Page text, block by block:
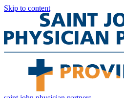
Skip to content